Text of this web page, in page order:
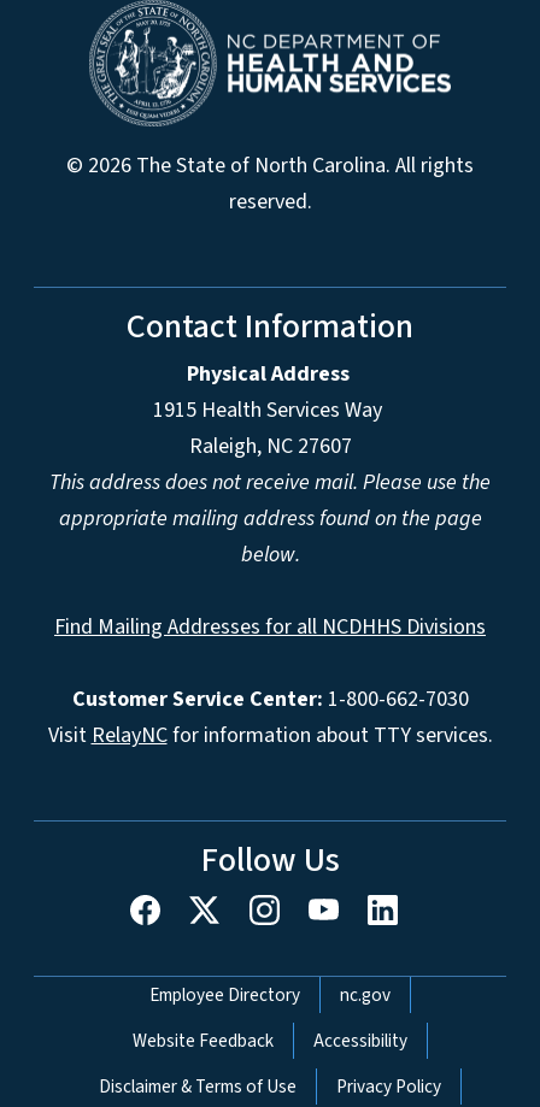
© 2026 The State of North Carolina. All rights
reserved.
Contact Information
Physical Address
1915 Health Services Way
Raleigh, NC 27607
This address does not receive mail. Please use the
appropriate mailing address found on the page
below.
Find Mailing Addresses for all NCDHHS Divisions
Customer Service Center: 1-800-662-7030
VisitRelayNCfor information about TTY services.
Follow Us
Network Menu
Employee Directory
nc.gov
Website Feedback
Accessibility
Disclaimer & Terms of Use
Privacy Policy